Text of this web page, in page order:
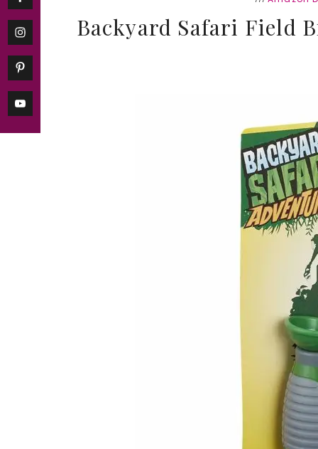
Backyard Safari Field